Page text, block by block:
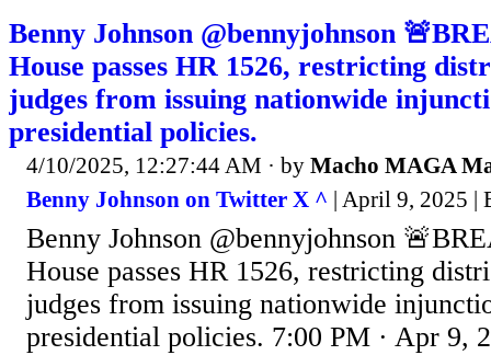
Benny Johnson @bennyjohnson
House passes HR 1526, restricting
judges from issuing nationwide
presidential policies.
4/10/2025, 12:27:44 AM · by Macho MAGA
Benny Johnson on Twitter X ^ | April 9, 2025 |
Benny Johnson @bennyjohnson
House passes HR 1526, restricting
judges from issuing nationwide
presidential policies. 7:00 PM · Apr 9,